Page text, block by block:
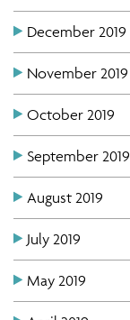
December 2019
November 2019
October 2019
September 2019
August 2019
July 2019
May 2019